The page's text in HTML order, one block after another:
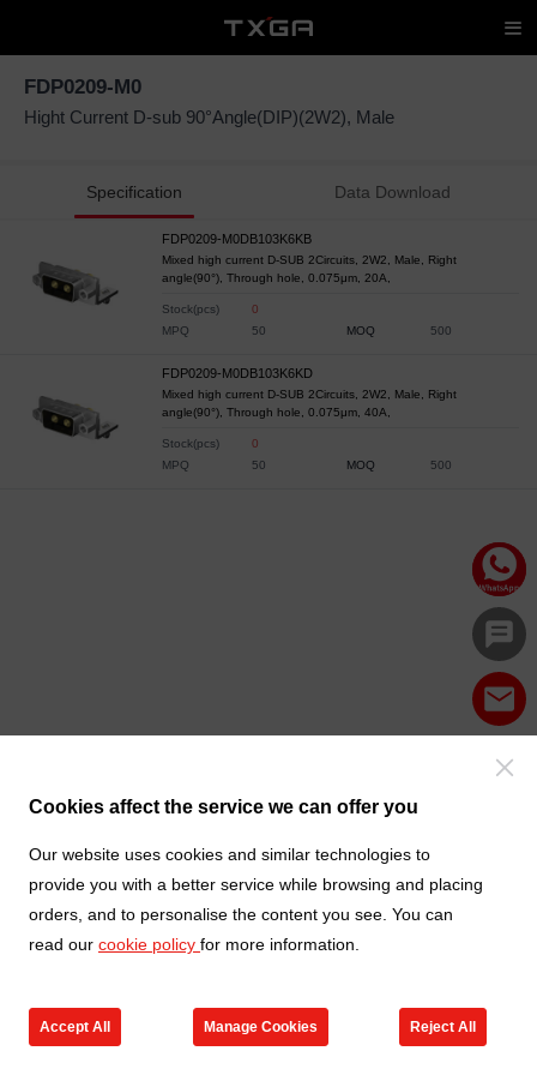
Cookies affect the service we can offer you
Our website uses cookies and similar technologies to
provide you with a better service while browsing and placing
orders, and to personalise the content you see. You can
read our cookie policy for more information.
Accept All Manage Cookies Reject All
FDP0209-M0
Hight Current D-sub 90°Angle(DIP)(2W2), Male
Specification Data Download
FDP0209-M0DB103K6KB
Mixed high current D-SUB 2Circuits, 2W2, Male, Right
angle(90°), Through hole, 0.075μm, 20A,
Stock(pcs)
0
MPQ
50 MOQ 500
FDP0209-M0DB103K6KD
Mixed high current D-SUB 2Circuits, 2W2, Male, Right
angle(90°), Through hole, 0.075μm, 40A,
Stock(pcs)
0
MPQ
50 MOQ 500